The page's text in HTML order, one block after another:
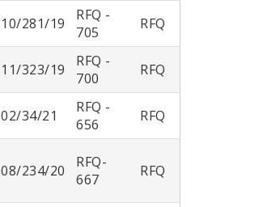
10/281/19
RFQ -
705
RFQ
11/323/19
RFQ -
700
RFQ
02/34/21
RFQ -
656
RFQ
08/234/20
RFQ-
667
RFQ